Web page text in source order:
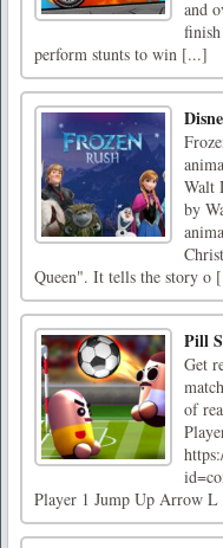
and
perform stunts to win [...]
Walt
by
Queen". It tells the story o
Pill
Get
of
Player 1 Jump Up Arrow